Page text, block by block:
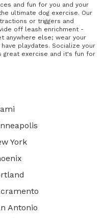
and fun for you and your
ultimate dog exercise. Our
or triggers and
off leash enrichment -
anywhere else; wear your
playdates. Socialize your
exercise and it's fun for
York
Antonio